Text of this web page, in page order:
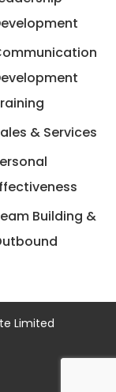
& Services
Building &
Limited